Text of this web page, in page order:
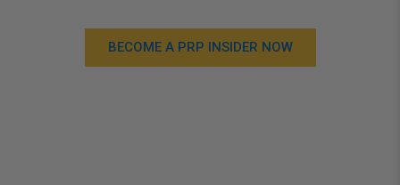
BECOME A PRP INSIDER NOW